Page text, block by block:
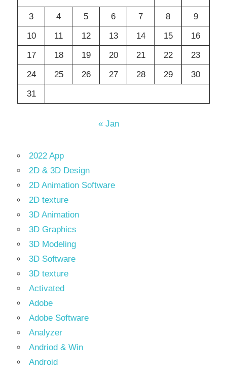
3
4 5 6 7 8
9
10
11 12 13 14 15
16
17
18 19 20 21 22
23
24
25 26 27 28 29
30
31
« Jan
2022 App
2D & 3D Design
2D Animation Software
2D texture
3D Animation
3D Graphics
3D Modeling
3D Software
3D texture
Activated
Adobe
Adobe Software
Analyzer
Andriod & Win
Android